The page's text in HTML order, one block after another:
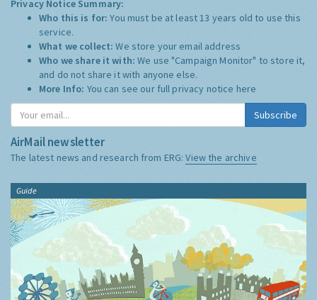
Privacy Notice Summary:
Who this is for:You must be at least 13 years old to use this
service.
What we collect:We store your email address
Who we share it with:We use "Campaign Monitor" to store it,
and do not share it with anyone else.
More Info: You can see our full privacy notice here
Subscribe
AirMail newsletter
The latest news and research from ERG:View the archive
Guide